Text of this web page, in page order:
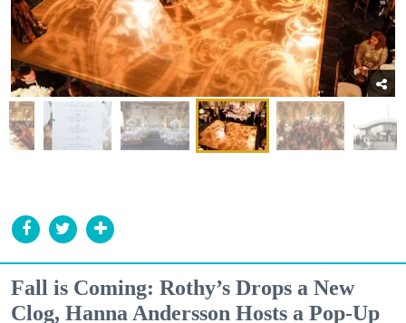
Fall is Coming: Rothy’s Drops a New
Clog, Hanna Andersson Hosts a Pop-Up